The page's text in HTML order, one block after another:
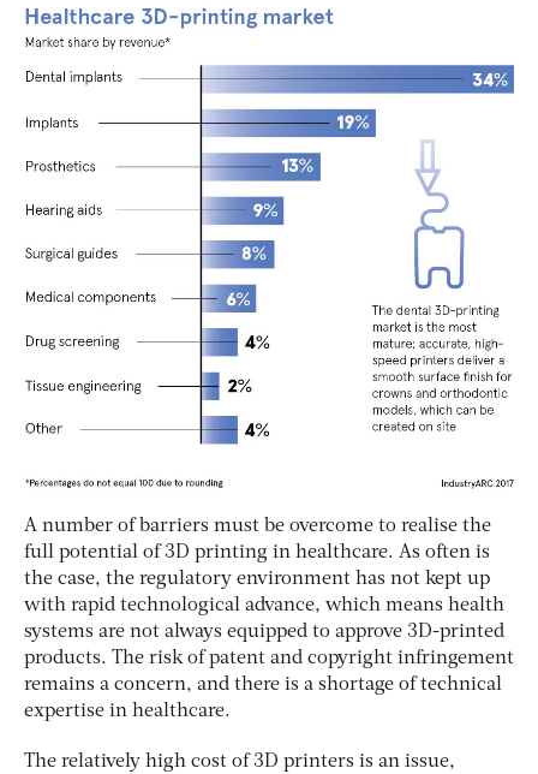
A number of barriers must be overcome to realise the
full potential of 3D printing in healthcare. As often is
the case, the regulatory environment has not kept up
with rapid technological advance, which means health
systems are not always equipped to approve 3D-printed
products. The risk of patent and copyright infringement
remains a concern, and there is a shortage of technical
expertise in healthcare.
The relatively high cost of 3D printers is an issue,